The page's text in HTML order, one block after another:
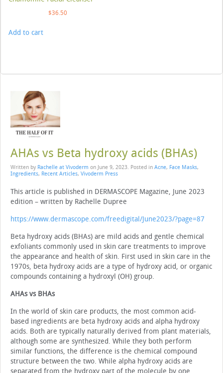
$36.50
Add to cart
AHAs vs Beta hydroxy acids (BHAs)
Written by Rachelle at Vivoderm on June 9, 2023. Posted in Acne, Face Masks,
Ingredients, Recent Articles, Vivoderm Press
This article is published in DERMASCOPE Magazine, June 2023
edition – written by Rachelle Dupree
https://www.dermascope.com/freedigital/June2023/?page=87
Beta hydroxy acids (BHAs) are mild acids and gentle chemical
exfoliants com­monly used in skin care treatments to improve
the appearance and health of skin. First used in skin care in the
1970s, beta hydroxy acids are a type of hydroxy acid, or organic
compounds containing a hydroxyl (OH) group.
AHAs vs BHAs
In the world of skin care products, the most common acid-
based ingredients are beta hydroxy acids and alpha hy­droxy
acids. Both are typically naturally derived from plant materials,
although some are synthesized. While they both perform
similar functions, the difference is the chemical com­pound
structure between the two. While alpha hydroxy acids are